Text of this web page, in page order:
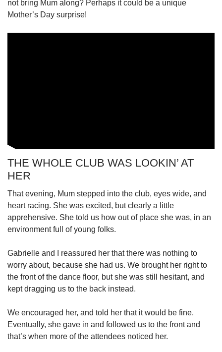
not bring Mum along? Perhaps it could be a unique
Mother’s Day surprise!
THE WHOLE CLUB WAS LOOKIN’ AT
HER
That evening, Mum stepped into the club, eyes wide, and
heart racing. She was excited, but clearly a little
apprehensive. She told us how out of place she was, in an
environment full of young folks.
Gabrielle and I reassured her that there was nothing to
worry about, because she had us. We brought her right to
the front of the dance floor, but she was still hesitant, and
kept dragging us to the back instead.
We encouraged her, and told her that it would be fine.
Eventually, she gave in and followed us to the front and
that’s when more of the attendees noticed her.